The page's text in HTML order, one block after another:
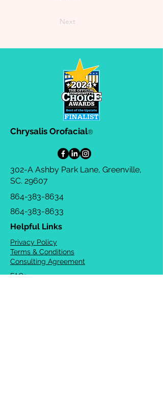
Next
Chrysalis Orofacial®
302-A Ashby Park Lane, Greenville,
SC. 29607
864-383-8634
864-383-8633
Helpful Links
Privacy Policy
Terms & Conditions
Consulting Agreement
FAQs